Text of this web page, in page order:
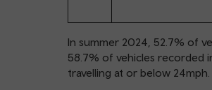
In summer 2024, 52.7% of
58.7% of vehicles recorded
travelling at or below 24mph.